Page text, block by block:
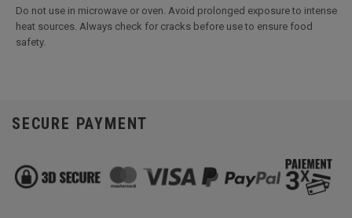
Do not use in microwave or oven. Avoid prolonged exposure to intense
heat sources. Always check for cracks before use to ensure food
safety.
SECURE PAYMENT